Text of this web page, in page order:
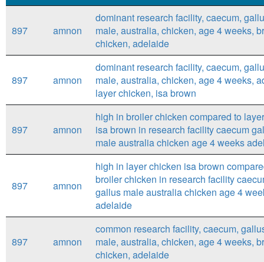
ID
Description
897
amnon
dominant research facility, caecum,
male, australia, chicken, age 4 weeks,
chicken, adelaide
897 amnon
dominant research facility, caecum,
male, australia, chicken, age 4 weeks,
layer chicken, isa brown
897 amnon
high in broiler chicken compared to
isa brown in research facility caecum
male australia chicken age 4 weeks
897 amnon
high in layer chicken isa brown
broiler chicken in research facility
gallus male australia chicken age 4
adelaide
897 amnon
common research facility, caecum,
male, australia, chicken, age 4 weeks,
chicken, adelaide